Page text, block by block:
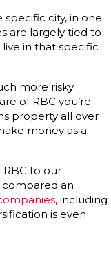
city, in one
are largely tied to
in that specific
more risky
of RBC you’re
property all over
money as a
RBC to our
an
, including
is even